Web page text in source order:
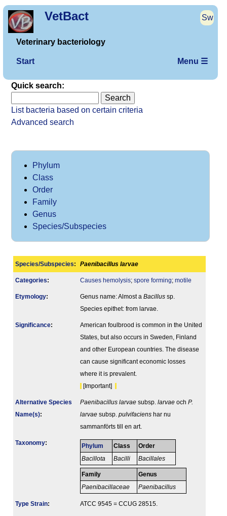
VetBact Sw
Veterinary bacteriology
Start Menu ☰
Quick search:
List bacteria based on certain criteria
Advanced search
Phylum
Class
Order
Family
Genus
Species/Subspecies
Species/Subspecies: Paenibacillus larvae
Categories: Causes hemolysis; spore forming; motile
Etymology: Genus name: Almost a Bacillus sp.
Species epithet: from larvae.
Signi­ficance:
American foulbrood is common in the United
States, but also occurs in Sweden, Finland
and other European countries. The disease
can cause significant economic losses
where it is prevalent.
[Important]
Alternative Species
Name(s):
Paenibacillus larvae subsp. larvae och P.
larvae subsp. pulvifaciens har nu
sammanförts till en art.
Taxonomy: Phylum
Bacillota
Class
Bacilli
Order
Bacillales
Family
Paenibacillaceae
Genus
Paenibacillus
Type Strain: ATCC 9545 = CCUG 28515.